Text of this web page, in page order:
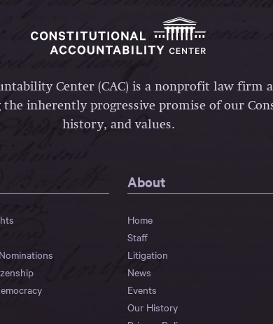
Center (CAC) is a nonprofit law firm
inherently progressive promise of our
history, and values.
About
Home
Staff
Litigation
News
Events
Our History